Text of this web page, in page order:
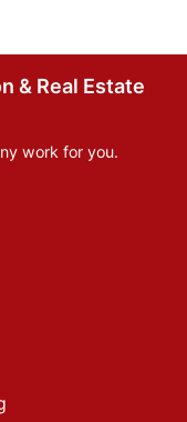
& Real Estate
work for you.